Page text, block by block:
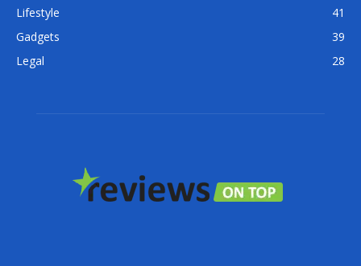
Lifestyle
41
Gadgets
39
Legal
28